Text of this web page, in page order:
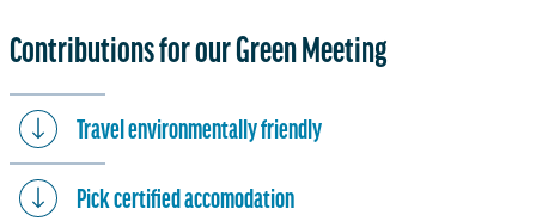
Contributions for our Green Meeting
Travel environmentally friendly
Pick certified accomodation